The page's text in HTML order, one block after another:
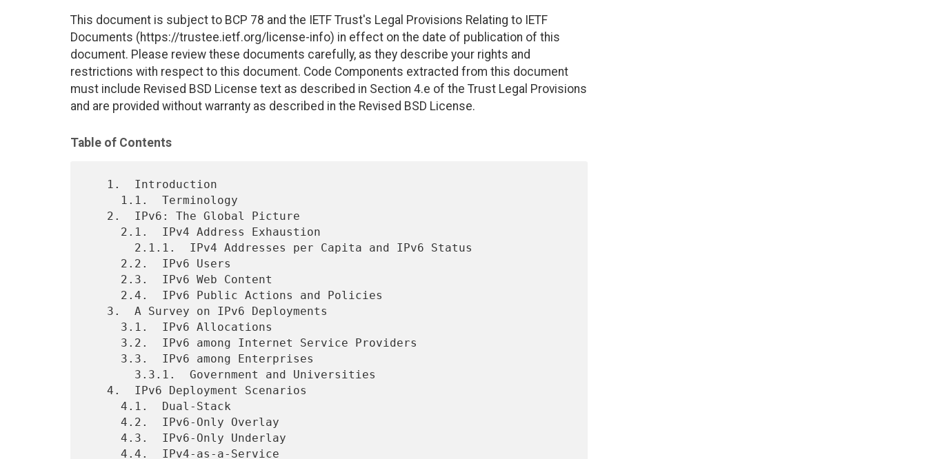
This document is subject to BCP 78 and the IETF Trust's Legal Provisions Relating to IETF
Documents (https://trustee.ietf.org/license-info) in effect on the date of publication of this
document. Please review these documents carefully, as they describe your rights and
restrictions with respect to this document. Code Components extracted from this document
must include Revised BSD License text as described in Section 4.e of the Trust Legal Provisions
and are provided without warranty as described in the Revised BSD License.
Table of Contents